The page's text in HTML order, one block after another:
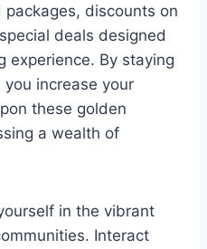
discounts on
deals designed
experience. By staying
increase your
these golden
a wealth of
in the vibrant
Interact